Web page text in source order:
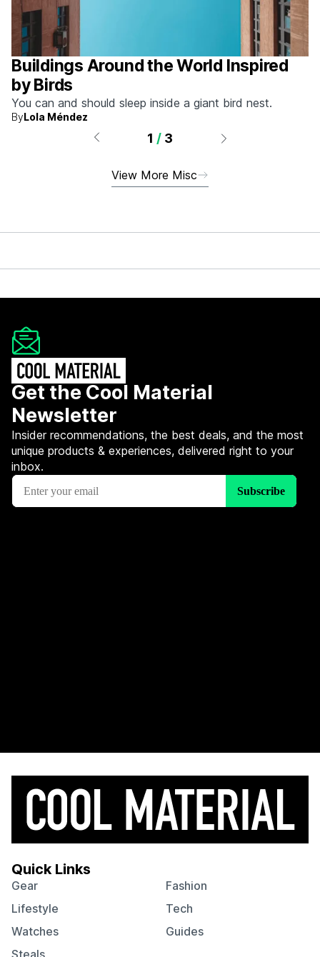
Buildings Around the World Inspired
by Birds
You can and should sleep inside a giant bird nest.
ByLola Méndez
1 / 3
View More Misc
Get the Cool Material
Newsletter
Insider recommendations, the best deals, and the most
unique products & experiences, delivered right to your
inbox.
Quick Links
Gear
Fashion
Lifestyle
Tech
Watches
Guides
Steals